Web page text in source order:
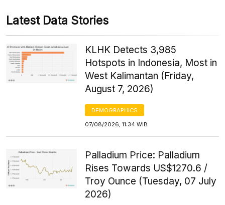
Latest Data Stories
KLHK Detects 3,985
Hotspots in Indonesia, Most in
West Kalimantan (Friday,
August 7, 2026)
DEMOGRAPHICS
07/08/2026, 11:34 WIB
Palladium Price: Palladium
Rises Towards US$1270.6 /
Troy Ounce (Tuesday, 07 July
2026)